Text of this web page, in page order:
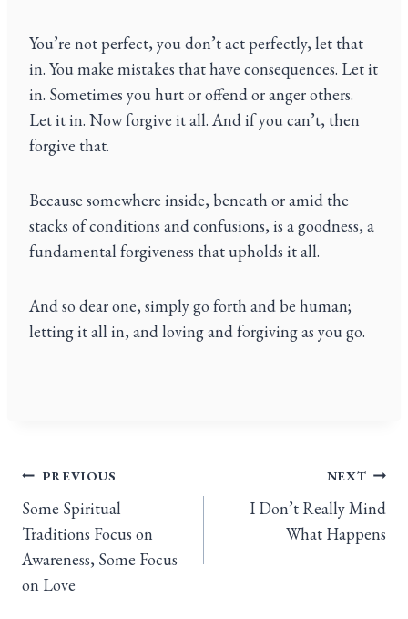
You’re not perfect, you don’t act perfectly, let that
in. You make mistakes that have consequences. Let it
in. Sometimes you hurt or offend or anger others.
Let it in. Now forgive it all. And if you can’t, then
forgive that.
Because somewhere inside, beneath or amid the
stacks of conditions and confusions, is a goodness, a
fundamental forgiveness that upholds it all.
And so dear one, simply go forth and be human;
letting it all in, and loving and forgiving as you go.
PREVIOUS
Some Spiritual
Traditions Focus on
Awareness, Some Focus
on Love
NEXT
I Don’t Really Mind
What Happens